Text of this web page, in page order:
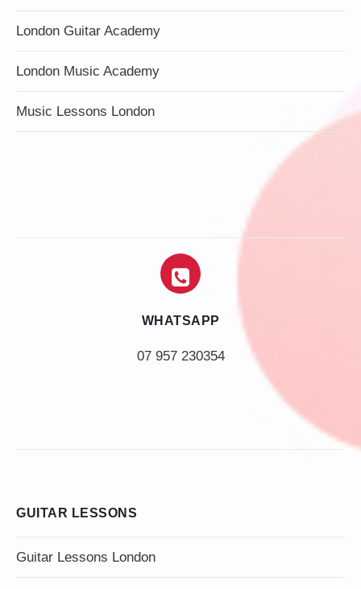
London Guitar Academy
London Music Academy
Music Lessons London
WHATSAPP
07 957 230354
GUITAR LESSONS
Guitar Lessons London